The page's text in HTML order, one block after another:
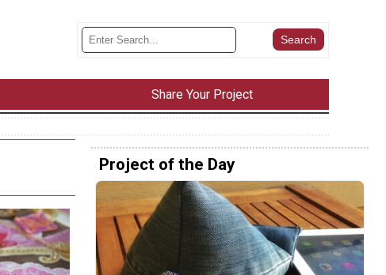
Share Your Project
Project of the Day